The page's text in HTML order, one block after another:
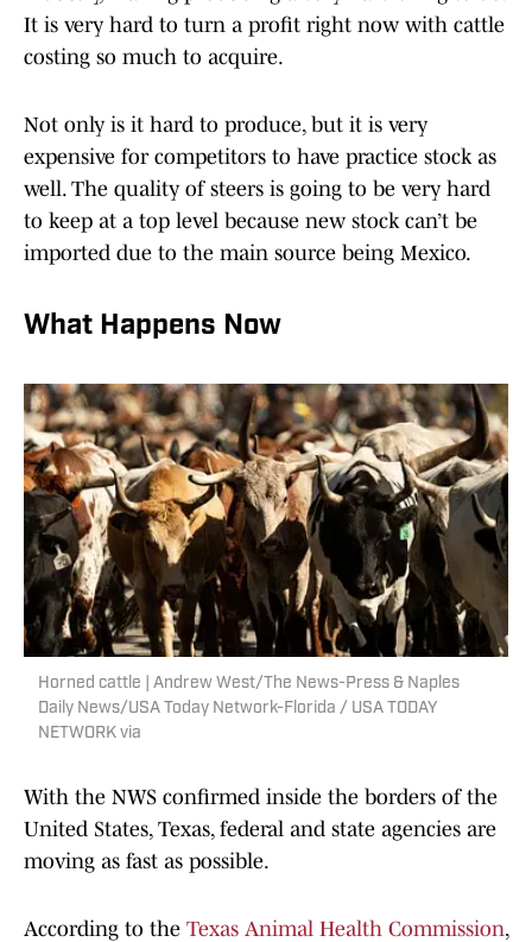
It is very hard to turn a profit right now with cattle
costing so much to acquire.
Not only is it hard to produce, but it is very
expensive for competitors to have practice stock as
well. The quality of steers is going to be very hard
to keep at a top level because new stock can’t be
imported due to the main source being Mexico.
What Happens Now
Horned cattle | Andrew West/The News-Press & Naples
Daily News/USA Today Network-Florida / USA TODAY
NETWORK via
With the NWS confirmed inside the borders of the
United States, Texas, federal and state agencies are
moving as fast as possible.
According to the Texas Animal Health Commission,